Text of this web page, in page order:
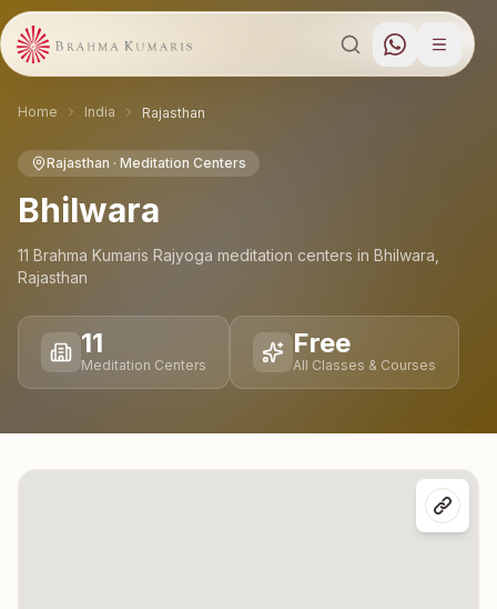
Home India Rajasthan
Rajasthan · Meditation Centers
Bhilwara
11 Brahma Kumaris Rajyoga meditation centers in Bhilwara
Rajasthan
11
Meditation Centers
Free
All Classes & Courses